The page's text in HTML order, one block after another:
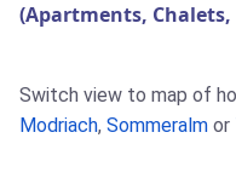
(Apartments, Chalets,
Switch view to map of
Modriach, Sommeralm or